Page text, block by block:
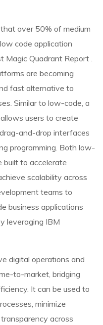
over 50% of medium
code application
Quadrant Report .
are becoming
fast alternative to
Similar to low-code, a
users to create
and-drop interfaces
programming. Both low-
built to accelerate
scalability across
teams to
business applications
leveraging IBM
digital operations and
to-market, bridging
It can be used to
minimize
across